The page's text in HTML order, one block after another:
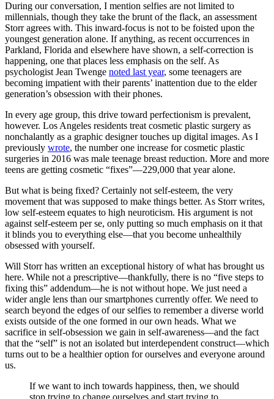
During our conversation, I mention selfies are not limited to
millennials, though they take the brunt of the flack, an assessment
Storr agrees with. This inward-focus is not to be foisted upon the
youngest generation alone. If anything, as recent occurrences in
Parkland, Florida and elsewhere have shown, a self-correction is
happening, one that places less emphasis on the self. As
psychologist Jean Twenge noted last year, some teenagers are
becoming impatient with their parents’ inattention due to the elder
generation’s obsession with their phones.
In every age group, this drive toward perfectionism is prevalent,
however. Los Angeles residents treat cosmetic plastic surgery as
nonchalantly as a graphic designer touches up digital images. As I
previously wrote, the number one increase for cosmetic plastic
surgeries in 2016 was male teenage breast reduction. More and more
teens are getting cosmetic “fixes”—229,000 that year alone.
But what is being fixed? Certainly not self-esteem, the very
movement that was supposed to make things better. As Storr writes,
low self-esteem equates to high neuroticism. His argument is not
against self-esteem per se, only putting so much emphasis on it that
it blinds you to everything else—that you become unhealthily
obsessed with yourself.
Will Storr has written an exceptional history of what has brought us
here. While not a prescriptive—thankfully, there is no “five steps to
fixing this” addendum—he is not without hope. We just need a
wider angle lens than our smartphones currently offer. We need to
search beyond the edges of our selfies to remember a diverse world
exists outside of the one formed in our own heads. What we
sacrifice in self-obsession we gain in self-awareness—and the fact
that the “self” is not an isolated but interdependent construct—which
turns out to be a healthier option for ourselves and everyone around
us.
If we want to inch towards happiness, then, we should